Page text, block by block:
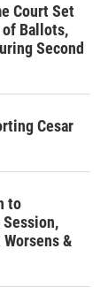
Court Set
Ballots,
Second
Cesar
to
&